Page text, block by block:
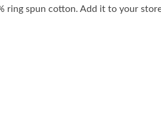
ring spun cotton. Add it to your